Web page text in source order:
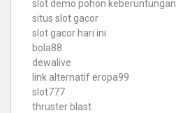
slot demo pohon keberuntungan
situs slot gacor
slot gacor hari ini
bola88
dewalive
link alternatif eropa99
slot777
thruster blast